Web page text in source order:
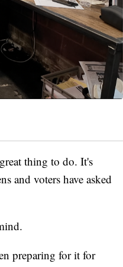
thing to do. It's
and voters have asked
preparing for it for